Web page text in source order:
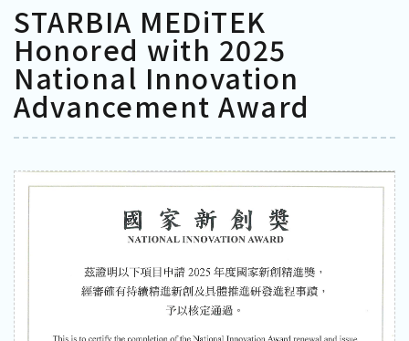
STARBIA MEDiTEK
Honored with 2025
National Innovation
Advancement Award